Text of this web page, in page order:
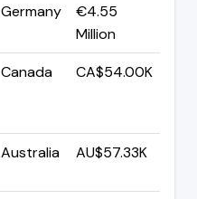
Germany
€4.55
Million
Canada CA$54.00K
Australia AU$57.33K